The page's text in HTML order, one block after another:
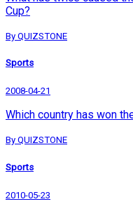
Cup?
By QUIZSTONE
Sports
2008-04-21
Which country has won
By QUIZSTONE
Sports
2010-05-23